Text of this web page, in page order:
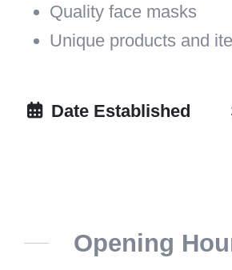
Quality face masks
Unique products and
Date Established
Opening